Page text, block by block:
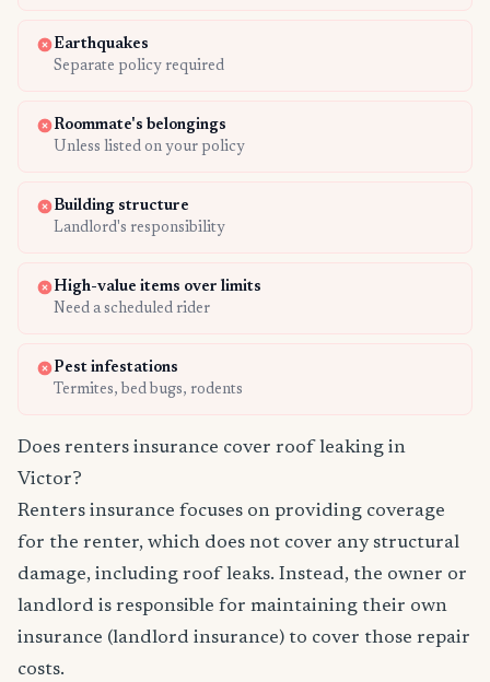
Earthquakes
Separate policy required
Roommate's belongings
Unless listed on your policy
Building structure
Landlord's responsibility
High-value items over limits
Need a scheduled rider
Pest infestations
Termites, bed bugs, rodents
Does renters insurance cover roof leaking in
Victor?
Renters insurance focuses on providing coverage
for the renter, which does not cover any structural
damage, including roof leaks. Instead, the owner or
landlord is responsible for maintaining their own
insurance (landlord insurance) to cover those repair
costs.